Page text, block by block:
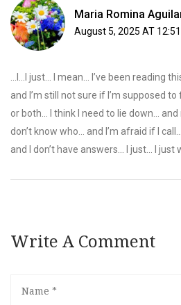
Maria Romina
August 5, 2025 AT 12:51
...I...I just... I mean... I’ve been reading
and I’m still not sure if I’m supposed
or both... I think I need to lie down...
don’t know who... and I’m afraid if I
and I don’t have answers... I just... I
Write A Comment